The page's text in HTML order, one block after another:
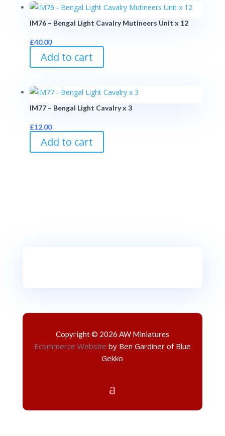
IM76 – Bengal Light Cavalry Mutineers Unit x 12
£40.00
Add to cart
IM77 – Bengal Light Cavalry x 3
£12.00
Add to cart
Copyright © 2026 AW Miniatures
Ecommerce Website by Ben Gardiner of Blue
Gekko